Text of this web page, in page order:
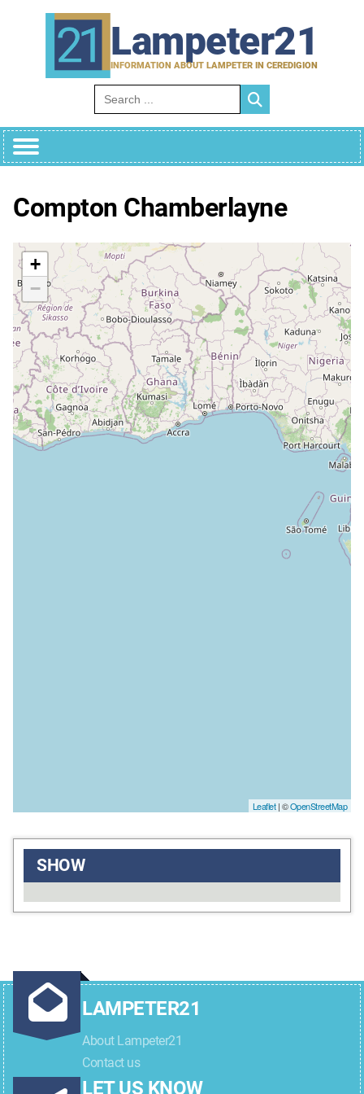
Lampeter21
INFORMATION ABOUT LAMPETER IN CEREDIGION
Search for:
Compton Chamberlayne
+
−
Leaflet| ©OpenStreetMap
SHOW
LAMPETER21
About Lampeter21
Contact us
LET US KNOW